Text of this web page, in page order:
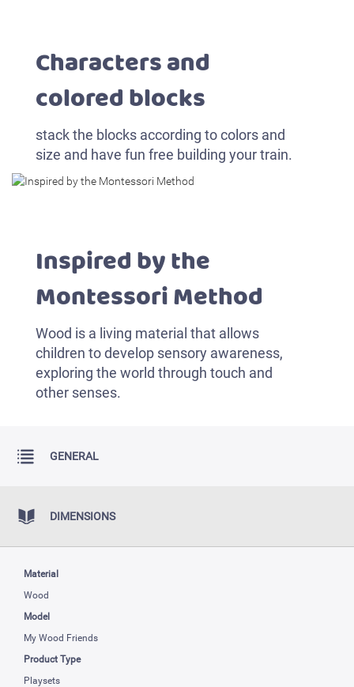
Characters and
colored blocks
stack the blocks according to colors and
size and have fun free building your train.
Inspired by the
Montessori Method
Wood is a living material that allows
children to develop sensory awareness,
exploring the world through touch and
other senses.
GENERAL
DIMENSIONS
Material
Wood
Model
My Wood Friends
Product Type
Playsets